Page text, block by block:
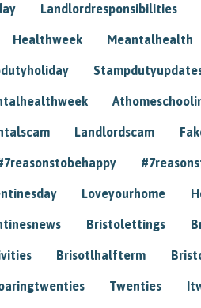
Landlordresponsibilities
Healthweek Meantalhealth
Landlordscam
Loveyourhome
Bristolettings
Brisotlhalfterm
Twenties